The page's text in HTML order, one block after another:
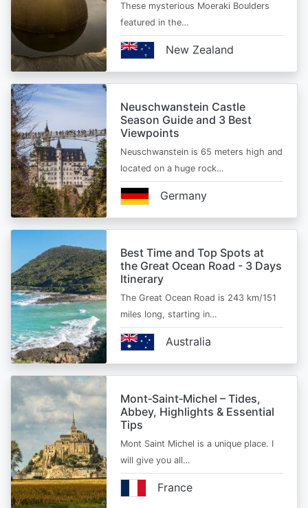
These mysterious Moeraki Boulders
featured in the…
New Zealand
Neuschwanstein Castle
Season Guide and 3 Best
Viewpoints
Neuschwanstein is 65 meters high and
located on a huge rock…
Germany
Best Time and Top Spots at
the Great Ocean Road - 3 Days
Itinerary
The Great Ocean Road is 243 km/151
miles long, starting in…
Australia
Mont‑Saint‑Michel – Tides,
Abbey, Highlights & Essential
Tips
Mont Saint Michel is a unique place. I
will give you all…
France